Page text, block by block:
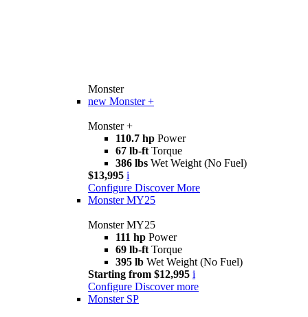
Monster
new Monster +
Monster +
110.7 hp Power
67 lb-ft Torque
386 lbs Wet Weight (No Fuel)
$13,995 i
Configure Discover More
Monster MY25
Monster MY25
111 hp Power
69 lb-ft Torque
395 lb Wet Weight (No Fuel)
Starting from $12,995 i
Configure Discover more
Monster SP